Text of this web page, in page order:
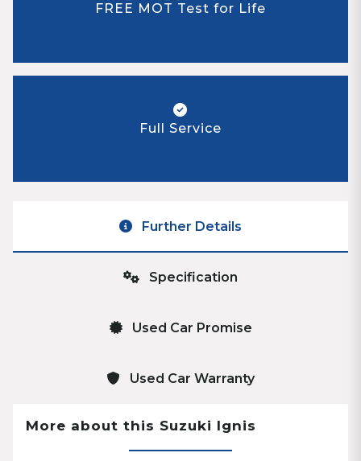
FREE MOT Test for Life
Full Service
Further Details
Specification
Used Car Promise
Used Car Warranty
More about this Suzuki Ignis